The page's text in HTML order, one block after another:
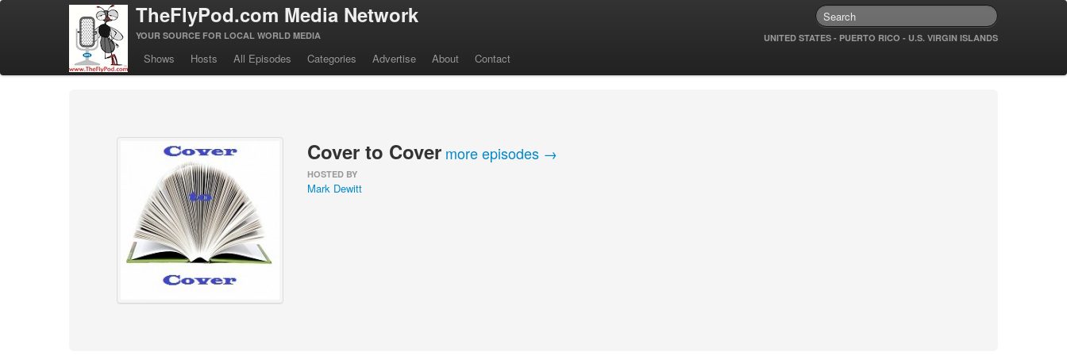
TheFlyPod.com Media Network
YOUR SOURCE FOR LOCAL WORLD MEDIA UNITED STATES - PUERTO RICO - U.S. VIRGIN ISLANDS
Shows Hosts All Episodes Categories Advertise About Contact
Cover to Cover more episodes →
HOSTED BY
Mark Dewitt